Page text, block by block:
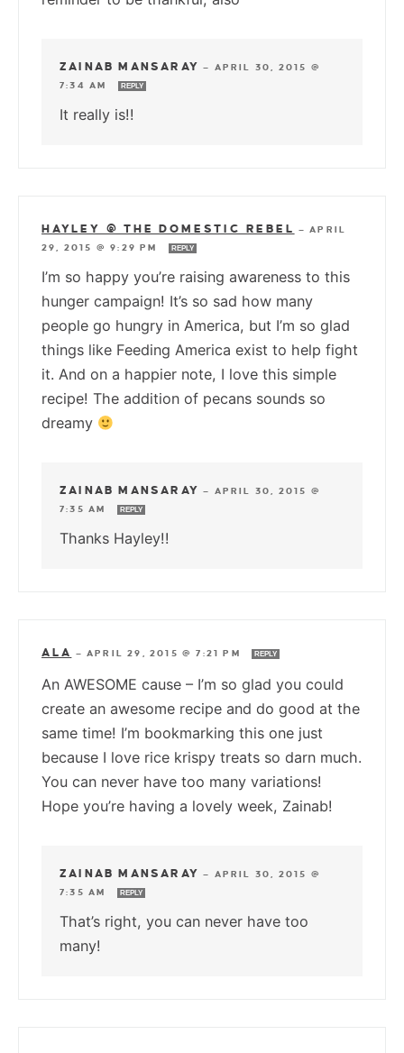
ZAINAB MANSARAY — APRIL 30, 2015 @
7:34 AM
REPLY
It really is!!
HAYLEY @ THE DOMESTIC REBEL —APRIL
29, 2015 @ 9:29 PM
REPLY
I’m so happy you’re raising awareness to this
hunger campaign! It’s so sad how many
people go hungry in America, but I’m so glad
things like Feeding America exist to help fight
it. And on a happier note, I love this simple
recipe! The addition of pecans sounds so
dreamy
ZAINAB MANSARAY — APRIL 30, 2015 @
7:35 AM
REPLY
Thanks Hayley!!
ALA —APRIL 29, 2015 @ 7:21 PM REPLY
An AWESOME cause – I’m so glad you could
create an awesome recipe and do good at the
same time! I’m bookmarking this one just
because I love rice krispy treats so darn much.
You can never have too many variations!
Hope you’re having a lovely week, Zainab!
ZAINAB MANSARAY — APRIL 30, 2015 @
7:35 AM
REPLY
That’s right, you can never have too
many!